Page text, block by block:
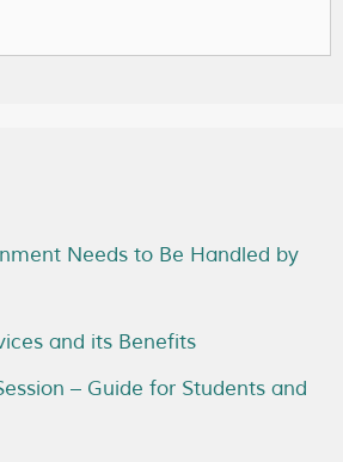
Needs to Be Handled by
and its Benefits
– Guide for Students and